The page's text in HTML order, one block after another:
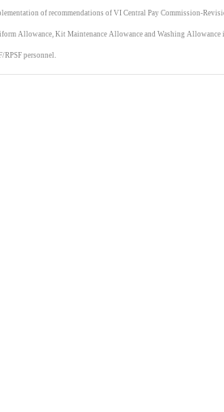
of recommendations of VI Central Pay Commission-
Allowance, Kit Maintenance Allowance and Washing Allowance
RPSF personnel.